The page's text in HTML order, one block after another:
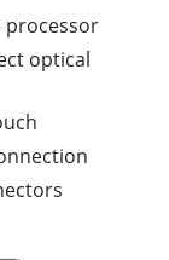
processor
optical